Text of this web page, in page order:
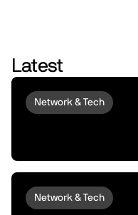
Latest
Network & Tech
Network & Tech